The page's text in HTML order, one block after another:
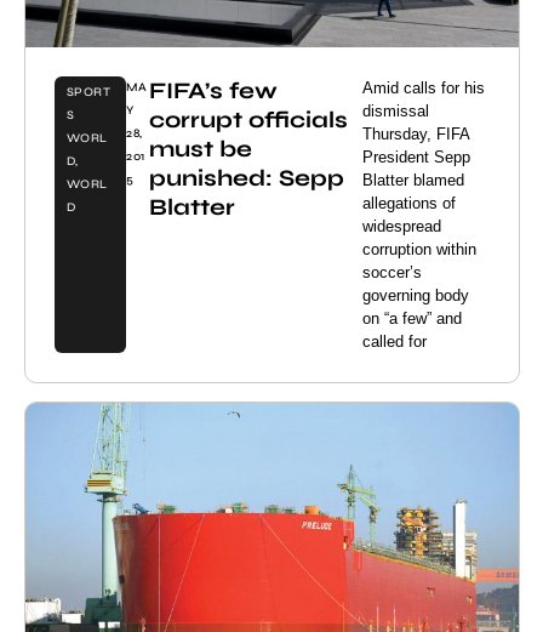
SPORT
S
WORL
D,
WORL
D
MA
Y
28,
201
5
FIFA’s few
corrupt officials
must be
punished: Sepp
Blatter
Amid calls for his
dismissal
Thursday, FIFA
President Sepp
Blatter blamed
allegations of
widespread
corruption within
soccer’s
governing body
on “a few” and
called for